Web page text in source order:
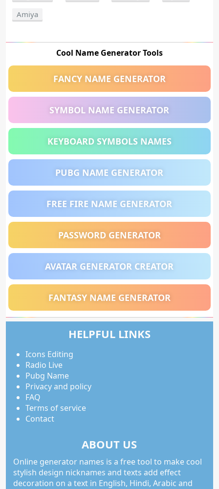
Amiya
Cool Name Generator Tools
FANCY NAME GENERATOR
SYMBOL NAME GENERATOR
KEYBOARD SYMBOLS NAMES
PUBG NAME GENERATOR
FREE FIRE NAME GENERATOR
PASSWORD GENERATOR
AVATAR GENERATOR CREATOR
FANTASY NAME GENERATOR
HELPFUL LINKS
Icons Editing
Radio Live
Pubg Name
Privacy and policy
FAQ
Terms of service
Contact
ABOUT US
Online generator names is a free tool to make cool
stylish design nicknames and texts add effect
decoration on a text in English, Hindi, Arabic and